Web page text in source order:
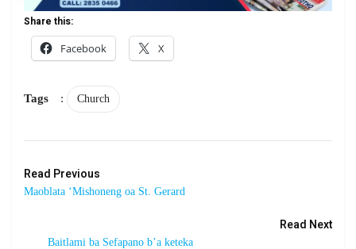
Share this:
Facebook
X
Tags : Church
Read Previous
Maoblata ‘Mishoneng oa St. Gerard
Read Next
Baitlami ba Sefapano b’a keteka